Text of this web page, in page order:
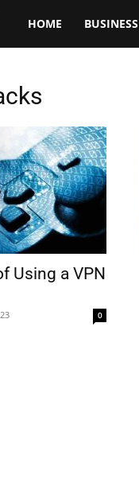
TheHOME BUSINESS
Using a VPN
0